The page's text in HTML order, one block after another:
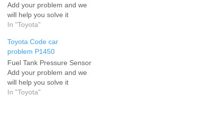
Add your problem and we
will help you solve it
In "Toyota"
Toyota Code car
problem P1450
Fuel Tank Pressure Sensor
Add your problem and we
will help you solve it
In "Toyota"